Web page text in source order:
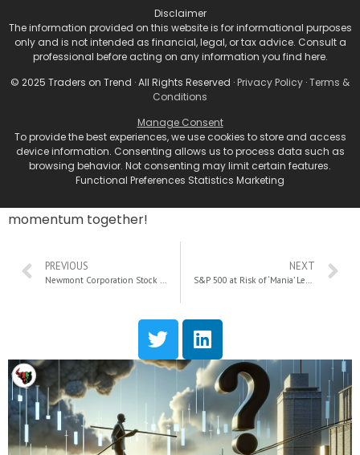
Eyeballs on NVDA
In the ever-evolving world of tech stocks, Nvidia is
undeniably the company to watch, breaking records
and setting new benchmarks. As we gear up for the
earnings report, this is the time to nail down your
trading strategy—whether it’s momentum trading,
swing trades, or options plays. Always be ready to
pivot based on market reactions, especially in light of
political shifts like a Trump administration. So gear up,
momentum together!
PREVIOUS NEXT
Disclaimer
The information provided on this website is for informational purposes
only and is not intended as financial, legal, or tax advice. Consult a
professional before acting on any information you find here.
© 2025 Traders on Trend · All Rights Reserved · Privacy Policy ·Terms &
Conditions
Manage Consent
To provide the best experiences, we use cookies to store and access
device information. Consenting allows us to process data such as
browsing behavior. Not consenting may limit certain features.
Functional Preferences Statistics Marketing